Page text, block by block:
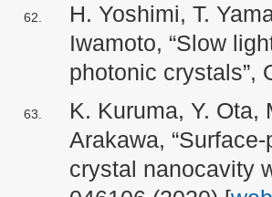
H. Yoshimi, T.
Iwamoto, “Slow
photonic crystals”,
K. Kuruma, Y. Ota,
Arakawa,
crystal nanocavity